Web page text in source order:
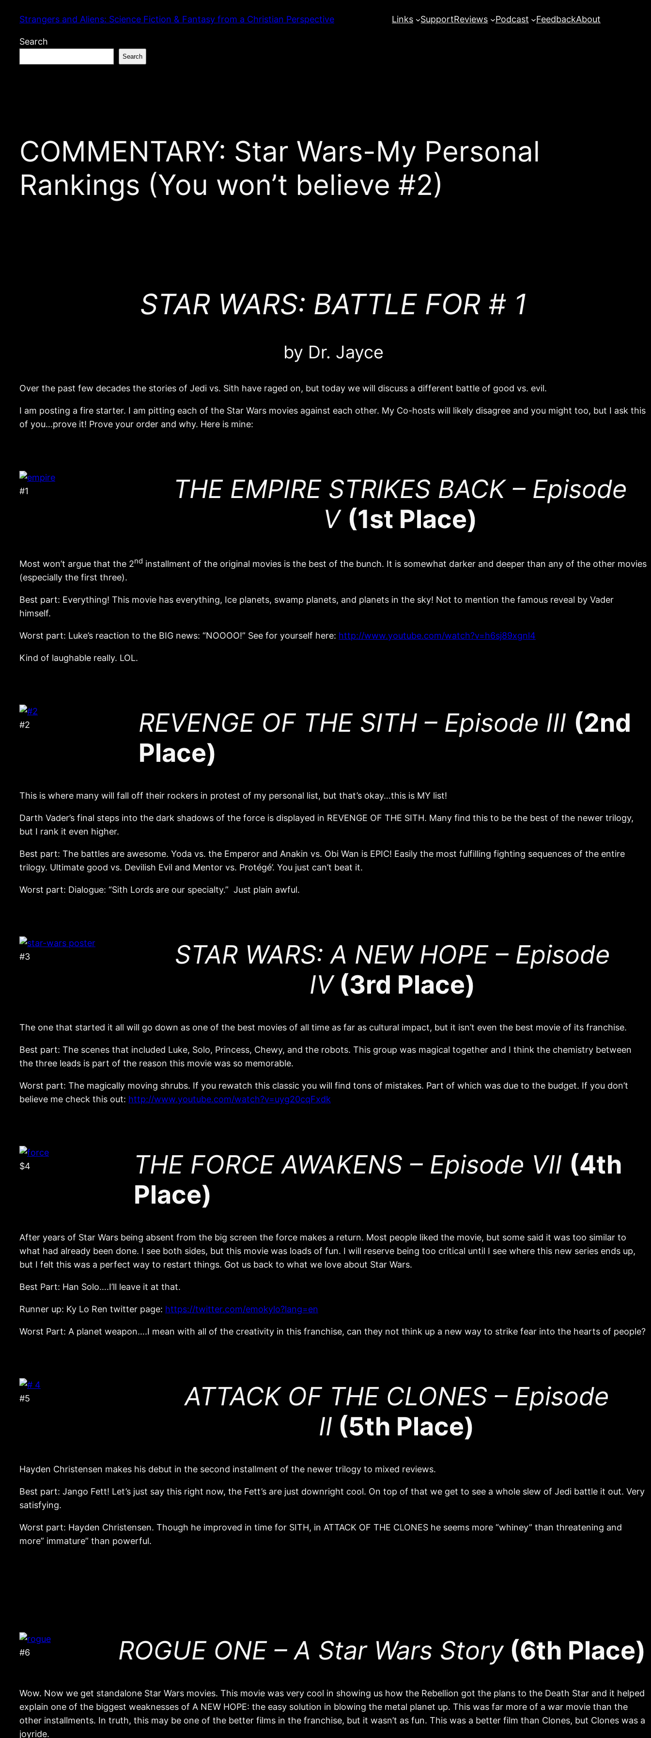
content
Strangers and Aliens: Science Fiction & Fantasy from a Christian Perspective Links SupportReviews Podcast FeedbackAbout
Search
Search
COMMENTARY: Star Wars-My Personal
Rankings (You won’t believe #2)
STAR WARS: BATTLE FOR # 1
by Dr. Jayce
Over the past few decades the stories of Jedi vs. Sith have raged on, but today we will discuss a different battle of good vs. evil.
I am posting a fire starter. I am pitting each of the Star Wars movies against each other. My Co-hosts will likely disagree and you might too, but I ask this
of you…prove it! Prove your order and why. Here is mine:
#1
THE EMPIRE STRIKES BACK – Episode
V (1st Place)
Most won’t argue that the 2nd installment of the original movies is the best of the bunch. It is somewhat darker and deeper than any of the other movies
(especially the first three).
Best part: Everything! This movie has everything, Ice planets, swamp planets, and planets in the sky! Not to mention the famous reveal by Vader
himself.
Worst part: Luke’s reaction to the BIG news: “NOOOO!” See for yourself here: http://www.youtube.com/watch?v=h6sj89xgnl4
Kind of laughable really. LOL.
#2 REVENGE OF THE SITH – Episode III (2nd
Place)
This is where many will fall off their rockers in protest of my personal list, but that’s okay…this is MY list!
Darth Vader’s final steps into the dark shadows of the force is displayed in REVENGE OF THE SITH. Many find this to be the best of the newer trilogy,
but I rank it even higher.
Best part: The battles are awesome. Yoda vs. the Emperor and Anakin vs. Obi Wan is EPIC! Easily the most fulfilling fighting sequences of the entire
trilogy. Ultimate good vs. Devilish Evil and Mentor vs. Protégé’. You just can’t beat it.
Worst part: Dialogue: “Sith Lords are our specialty.” Just plain awful.
#3
STAR WARS: A NEW HOPE – Episode
IV (3rd Place)
The one that started it all will go down as one of the best movies of all time as far as cultural impact, but it isn’t even the best movie of its franchise.
Best part: The scenes that included Luke, Solo, Princess, Chewy, and the robots. This group was magical together and I think the chemistry between
the three leads is part of the reason this movie was so memorable.
Worst part: The magically moving shrubs. If you rewatch this classic you will find tons of mistakes. Part of which was due to the budget. If you don’t
believe me check this out: http://www.youtube.com/watch?v=uyg20cqFxdk
$4 THE FORCE AWAKENS – Episode VII (4th
Place)
After years of Star Wars being absent from the big screen the force makes a return. Most people liked the movie, but some said it was too similar to
what had already been done. I see both sides, but this movie was loads of fun. I will reserve being too critical until I see where this new series ends up,
but I felt this was a perfect way to restart things. Got us back to what we love about Star Wars.
Best Part: Han Solo….I’ll leave it at that.
Runner up: Ky Lo Ren twitter page: https://twitter.com/emokylo?lang=en
Worst Part: A planet weapon….I mean with all of the creativity in this franchise, can they not think up a new way to strike fear into the hearts of people?
#5
ATTACK OF THE CLONES – Episode
II (5th Place)
Hayden Christensen makes his debut in the second installment of the newer trilogy to mixed reviews.
Best part: Jango Fett! Let’s just say this right now, the Fett’s are just downright cool. On top of that we get to see a whole slew of Jedi battle it out. Very
satisfying.
Worst part: Hayden Christensen. Though he improved in time for SITH, in ATTACK OF THE CLONES he seems more “whiney” than threatening and
more” immature” than powerful.
#6 ROGUE ONE – A Star Wars Story(6th Place)
Wow. Now we get standalone Star Wars movies. This movie was very cool in showing us how the Rebellion got the plans to the Death Star and it helped
explain one of the biggest weaknesses of A NEW HOPE: the easy solution in blowing the metal planet up. This was far more of a war movie than the
other installments. In truth, this may be one of the better films in the franchise, but it wasn’t as fun. This was a better film than Clones, but Clones was a
joyride.